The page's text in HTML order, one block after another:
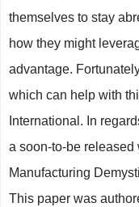
themselves to stay
how they might
advantage.
which can help with
International. In
a soon-to-be released
Manufacturing
This paper was